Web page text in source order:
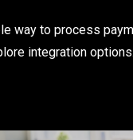
way to process
integration